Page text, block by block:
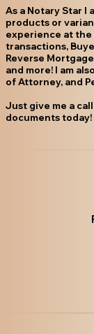
As a Notary Star I
products or
experience at the
transactions,
Reverse
and more! I am
of Attorney, and
Just give me a
documents today!